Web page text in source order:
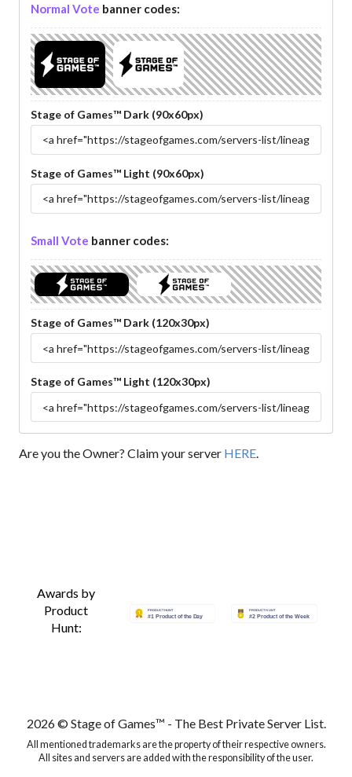
Normal Vote banner codes:
Stage of Games™ Dark (90x60px)
Stage of Games™ Light (90x60px)
Small Vote banner codes:
Stage of Games™ Dark (120x30px)
Stage of Games™ Light (120x30px)
Are you the Owner? Claim your server HERE.
Awards by
Product
Hunt:
2026 © Stage of Games™ - The Best Private Server List.
All mentioned trademarks are the property of their respective owners.
All sites and servers are added with the responsibility of the user.